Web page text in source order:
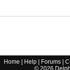
Home Help Forums |